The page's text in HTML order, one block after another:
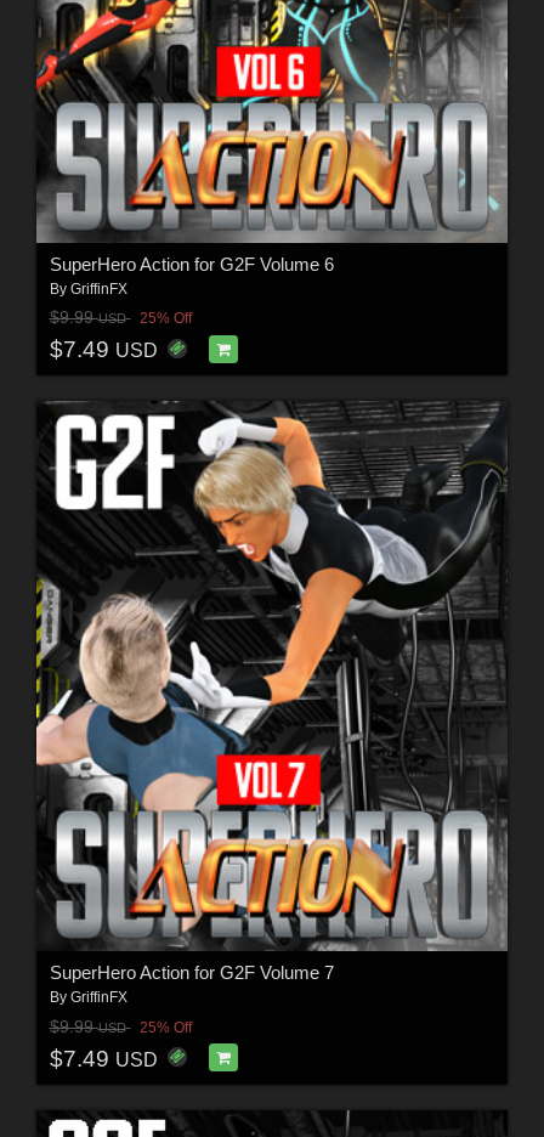
SuperHero Action for G2F Volume 6
By GriffinFX
$9.99USD 25% Off
$7.49 USD
SuperHero Action for G2F Volume 7
By GriffinFX
$9.99USD 25% Off
$7.49 USD